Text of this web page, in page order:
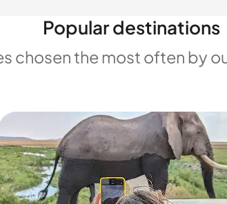
Popular destinations
chosen the most often by